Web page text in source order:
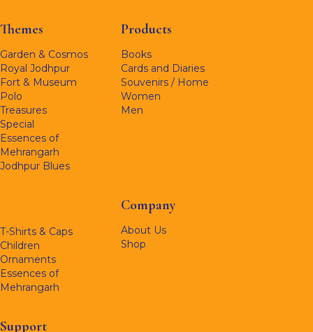
Themes
Garden & Cosmos
Royal Jodhpur
Fort & Museum
Polo
Treasures
Special
Essences of
Mehrangarh
Jodhpur Blues
Products
Books
Cards and Diaries
Souvenirs / Home
Women
Men
T-Shirts & Caps
Children
Ornaments
Essences of
Mehrangarh
Company
About Us
Shop
Support